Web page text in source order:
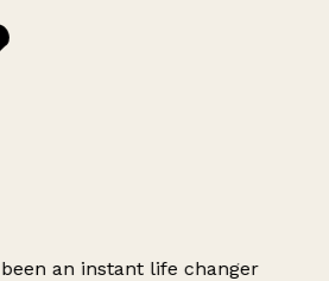
an instant life changer